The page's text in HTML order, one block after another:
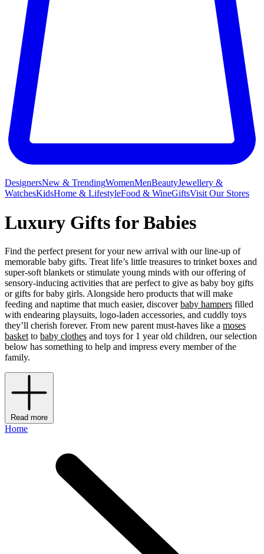
DesignersNew & TrendingWomenMenBeautyJewellery &
WatchesKidsHome & LifestyleFood & WineGiftsVisit Our Stores
Luxury Gifts for Babies
Find the perfect present for your new arrival with our line-up of
memorable baby gifts. Treat life’s little treasures to trinket boxes and
super-soft blankets or stimulate young minds with our offering of
sensory-inducing activities that are perfect to give as baby boy gifts
or gifts for baby girls. Alongside hero products that will make
feeding and naptime that much easier, discoverbaby hampers filled
with endearing playsuits, logo-laden accessories, and cuddly toys
they’ll cherish forever. From new parent must-haves like a moses
basket to baby clothes and toys for 1 year old children, our selection
below has something to help and impress every member of the
family.
Read more
Home